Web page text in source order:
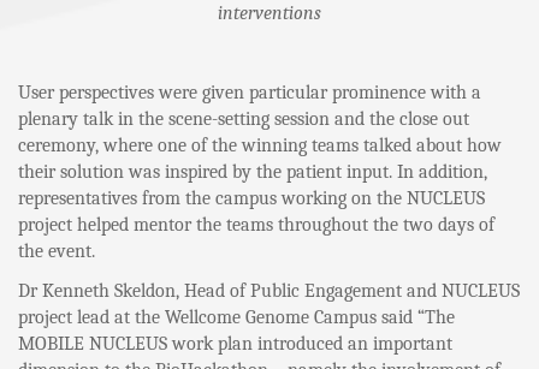
interventions
User perspectives were given particular prominence with a
plenary talk in the scene-setting session and the close out
ceremony, where one of the winning teams talked about how
their solution was inspired by the patient input. In addition,
representatives from the campus working on the NUCLEUS
project helped mentor the teams throughout the two days of
the event.
Dr Kenneth Skeldon, Head of Public Engagement and NUCLEUS
project lead at the Wellcome Genome Campus said “The
MOBILE NUCLEUS work plan introduced an important